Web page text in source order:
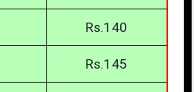
Rs.140
Rs.145